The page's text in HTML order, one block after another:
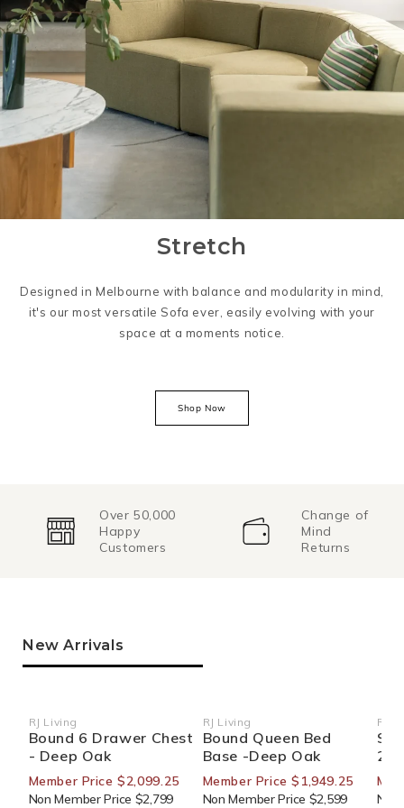
Stretch
Designed in Melbourne with balance and modularity in mind,
it's our most versatile Sofa ever, easily evolving with your
space at a moments notice.
Shop Now
Over 50,000
Happy
Customers
Change of
Mind
Returns
New Arrivals
Vendor:
RJ Living
Bound 6 Drawer Chest
- Deep Oak
Member Price $2,099.25
Non Member Price $2,799
Vendor:
RJ Living
Bound Queen Bed
Base -Deep Oak
Member Price $1,949.25
Non Member Price $2,599
RJ
Non